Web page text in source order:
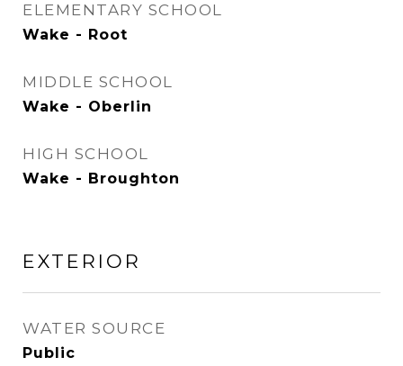
ELEMENTARY SCHOOL
Wake - Root
MIDDLE SCHOOL
Wake - Oberlin
HIGH SCHOOL
Wake - Broughton
EXTERIOR
WATER SOURCE
Public